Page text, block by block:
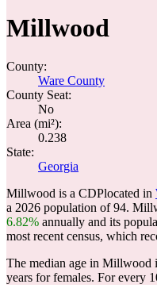
Millwood
County:
Ware County
County Seat:
No
Area (mi²):
0.238
State:
Georgia
Millwood is a CDPlocated in
a 2026 population of94.
6.82% annually and its
most recent census, which
The median age in Millwood
years for females. For every